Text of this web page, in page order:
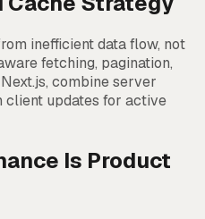
inefficient data flow, not
fetching, pagination,
combine server
updates for active
Is Product